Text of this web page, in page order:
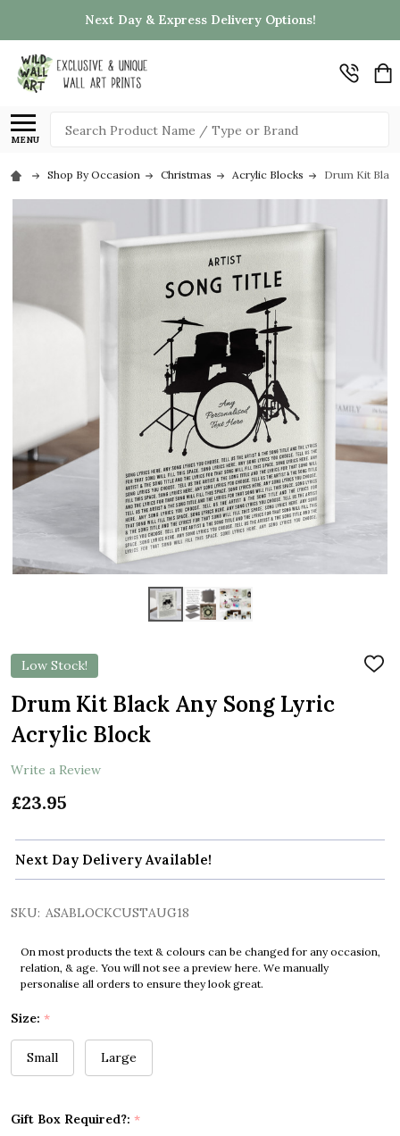
Next Day & Express Delivery Options!
MENU
Search
Shop By Occasion Christmas Acrylic Blocks Drum Kit
Low Stock!
ADD
Drum Kit Black Any Song Lyric
Acrylic Block
Write a Review
£23.95
Next Day Delivery Available!
SKU: ASABLOCKCUSTAUG18
On most products the text & colours can be changed for any occasion,
relation, & age. You will not see a preview here. We manually
personalise all orders to ensure they look great.
Size: *
Small Large
Gift Box Required?: *